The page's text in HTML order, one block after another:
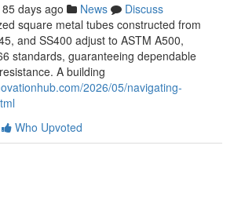
85 days ago News
Discuss
square metal tubes constructed from
and SS400 adjust to ASTM A500,
standards, guaranteeing dependable
A building
2026/05/navigating-
Who Upvoted